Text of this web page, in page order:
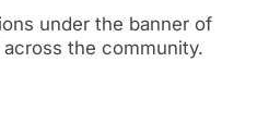
under the banner of
the community.